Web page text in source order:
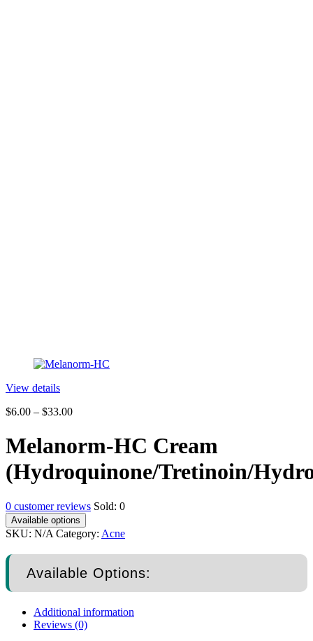
View details
$6.00 – $33.00
Melanorm-HC Cream
(Hydroquinone/Tretinoin/
0 customer reviews Sold: 0
Available options
SKU: N/A Category: Acne
Available Options:
Additional information
Reviews (0)